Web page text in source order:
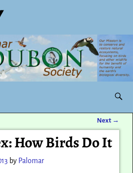
Next →
How Birds Do It
by Palomar